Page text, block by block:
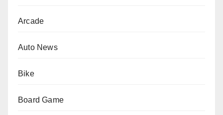
Arcade
Auto News
Bike
Board Game